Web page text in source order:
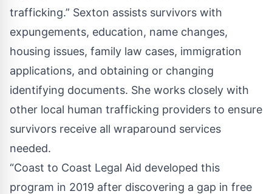
trafficking.” Sexton assists survivors with
expungements, education, name changes,
housing issues, family law cases, immigration
applications, and obtaining or changing
identifying documents. She works closely with
other local human trafficking providers to ensure
survivors receive all wraparound services
needed.
“Coast to Coast Legal Aid developed this
program in 2019 after discovering a gap in free